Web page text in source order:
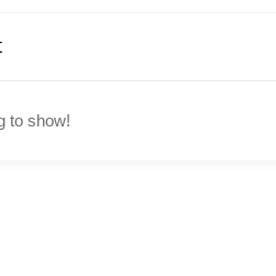
to show!